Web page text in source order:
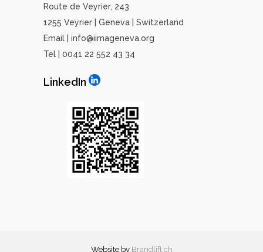
Route de Veyrier, 243
1255 Veyrier | Geneva | Switzerland
Email | info@iimageneva.org
Tel | 0041 22 552 43 34
LinkedIn
Website by Brandlift.ch